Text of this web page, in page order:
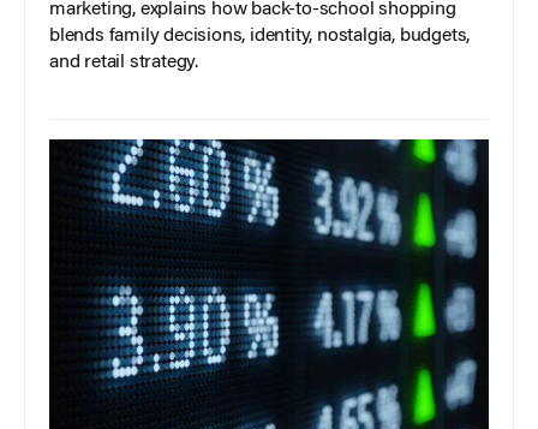
marketing, explains how back-to-school shopping
blends family decisions, identity, nostalgia, budgets,
and retail strategy.